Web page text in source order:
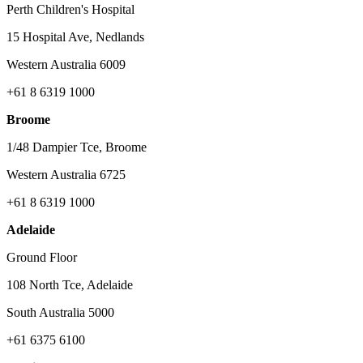
Perth Children's Hospital
15 Hospital Ave, Nedlands
Western Australia 6009
+61 8 6319 1000
Broome
1/48 Dampier Tce, Broome
Western Australia 6725
+61 8 6319 1000
Adelaide
Ground Floor
108 North Tce, Adelaide
South Australia 5000
+61 6375 6100